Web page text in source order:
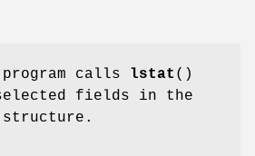
calls lstat ()
fields in the
structure.